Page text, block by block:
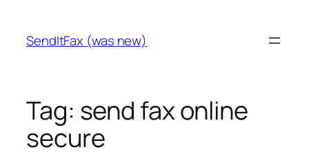
content
SendItFax (was new)
Tag: send fax online
secure